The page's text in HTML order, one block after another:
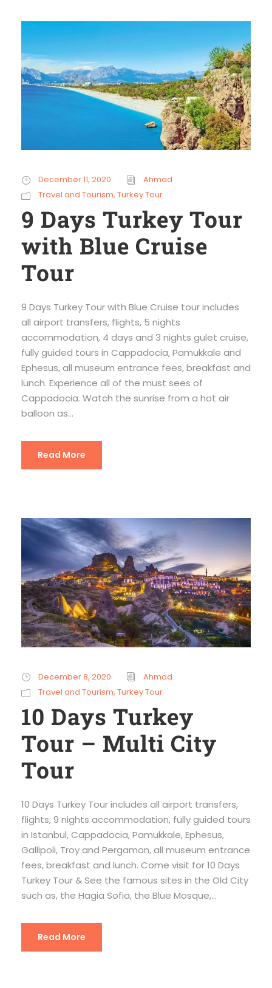
December 11, 2020
Ahmad
Travel and Tourism, Turkey Tour
9 Days Turkey Tour
with Blue Cruise
Tour
9 Days Turkey Tour with Blue Cruise tour includes
all airport transfers, flights, 5 nights
accommodation, 4 days and 3 nights gulet cruise,
fully guided tours in Cappadocia, Pamukkale and
Ephesus, all museum entrance fees, breakfast and
lunch. Experience all of the must sees of
Cappadocia. Watch the sunrise from a hot air
balloon as...
Read More
December 8, 2020
Ahmad
Travel and Tourism, Turkey Tour
10 Days Turkey
Tour – Multi City
Tour
10 Days Turkey Tour includes all airport transfers,
flights, 9 nights accommodation, fully guided tours
in Istanbul, Cappadocia, Pamukkale, Ephesus,
Gallipoli, Troy and Pergamon, all museum entrance
fees, breakfast and lunch. Come visit for 10 Days
Turkey Tour & See the famous sites in the Old City
such as, the Hagia Sofia, the Blue Mosque,...
Read More